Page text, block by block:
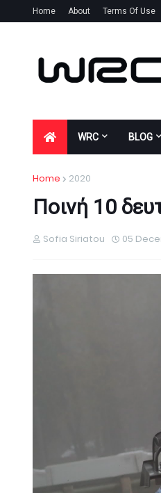
Home About Terms Of Use
WRC BLOG
Home 2020
Ποινή 10
Sofia Siriatou 05